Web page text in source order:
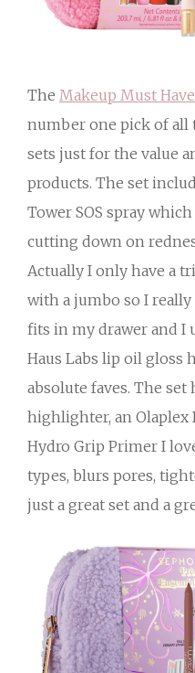
The Makeup Must
number one pick of all
sets just for the value
products. The set
Tower SOS spray
cutting down on
Actually I only have a
with a jumbo so I
fits in my drawer and I
Haus Labs lip oil gloss
absolute faves. The set
highlighter, an Olaplex
Hydro Grip Primer I
types, blurs pores,
just a great set and a